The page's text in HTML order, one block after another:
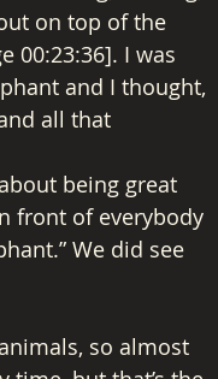
on top of the
00:23:36]. I was
and I thought,
all that
being great
front of everybody
We did see
so almost